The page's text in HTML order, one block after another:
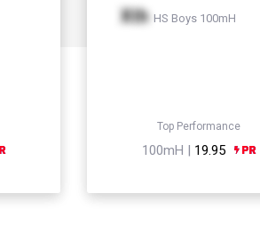
Xth HS Boys 100mH
Top Performance
100mH | 19.95